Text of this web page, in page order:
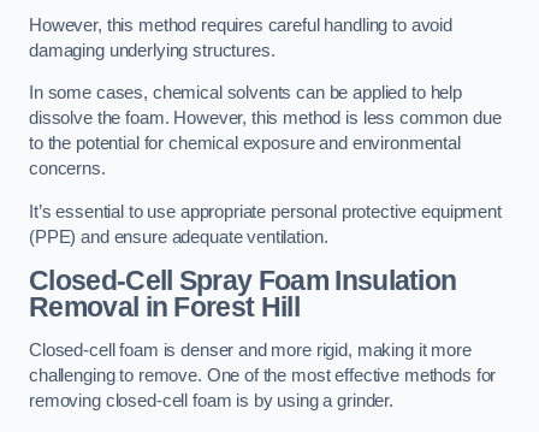
However, this method requires careful handling to avoid
damaging underlying structures.
In some cases, chemical solvents can be applied to help
dissolve the foam. However, this method is less common due
to the potential for chemical exposure and environmental
concerns.
It’s essential to use appropriate personal protective equipment
(PPE) and ensure adequate ventilation.
Closed-Cell Spray Foam Insulation
Removal in Forest Hill
Closed-cell foam is denser and more rigid, making it more
challenging to remove. One of the most effective methods for
removing closed-cell foam is by using a grinder.